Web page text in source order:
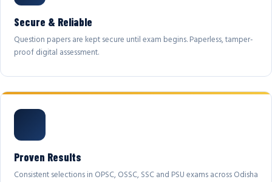
Secure & Reliable
Question papers are kept secure until exam begins. Paperless, tamper-
proof digital assessment.
Proven Results
Consistent selections in OPSC, OSSC, SSC and PSU exams across Odisha